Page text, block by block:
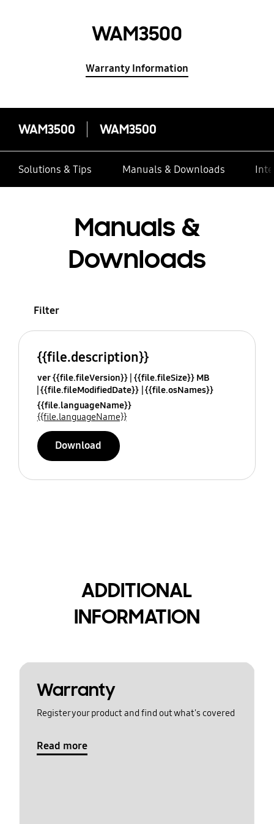
WAM3500
Warranty Information
WAM3500 WAM3500
Solutions & Tips Manuals & Downloads
Manuals &
Downloads
Filter
{{file.description}}
ver {{file.fileVersion}} {{file.fileSize}} MB
{{file.fileModifiedDate}} {{file.osNames}}
{{file.languageName}}
{{file.languageName}}
Download
ADDITIONAL
INFORMATION
Warranty
Register your product and find out what's covered
Read more